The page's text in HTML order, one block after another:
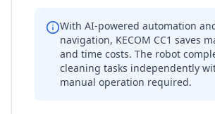
With AI-powered automation
navigation, KECOM CC1 saves
and time costs. The robot
cleaning tasks independently
manual operation required.